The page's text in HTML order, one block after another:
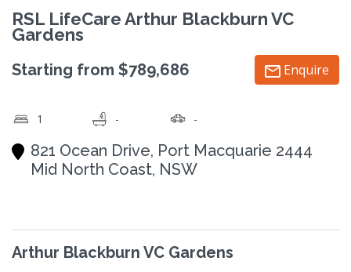
RSL LifeCare Arthur Blackburn VC
Gardens
Starting from $789,686 Enquire
1 - -
821 Ocean Drive, Port Macquarie 2444
Mid North Coast, NSW
Arthur Blackburn VC Gardens